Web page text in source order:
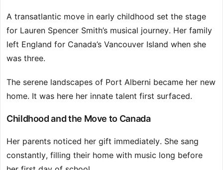
A transatlantic move in early childhood set the stage
for Lauren Spencer Smith’s musical journey. Her family
left England for Canada’s Vancouver Island when she
was three.
The serene landscapes of Port Alberni became her new
home. It was here her innate talent first surfaced.
Childhood and the Move to Canada
Her parents noticed her gift immediately. She sang
constantly, filling their home with music long before